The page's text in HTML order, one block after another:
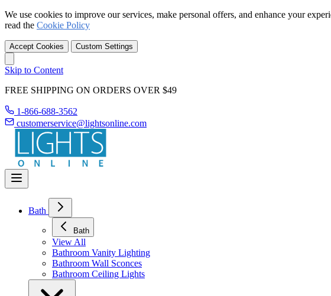
We use cookies to improve our services, make personal offers, and enhance your
read the Cookie Policy
Accept Cookies Custom Settings
Skip to Content
FREE SHIPPING ON ORDERS OVER $49
1-866-688-3562
customerservice@lightsonline.com
Bath
Bath
View All
Bathroom Vanity Lighting
Bathroom Wall Sconces
Bathroom Ceiling Lights